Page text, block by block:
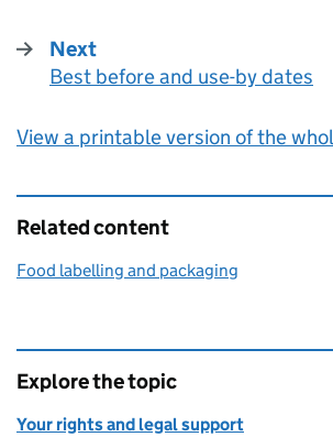
Next
:
Best before and use-by dates
View a printable version of the
Related content
Food labelling and packaging
Explore the topic
Your rights and legal support